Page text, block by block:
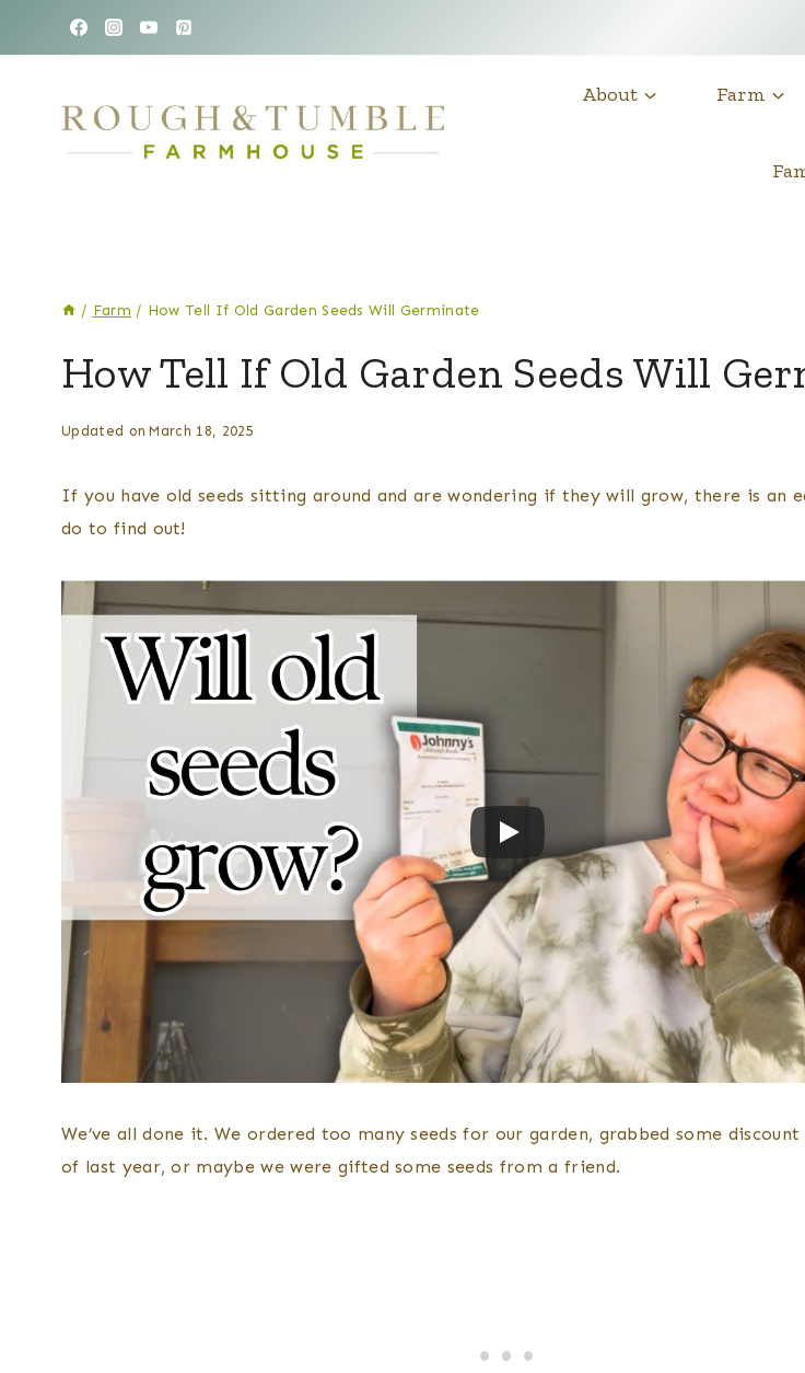
About Farm
/ Farm / How Tell If Old Garden Seeds Will Germinate
How Tell If Old Garden Seeds Will
By
Posted
Updated on March 18, 2025
If you have old seeds sitting around and are wondering if they will grow, there is an
do to find out!
We’ve all done it. We ordered too many seeds for our garden, grabbed some discount
of last year, or maybe we were gifted some seeds from a friend.